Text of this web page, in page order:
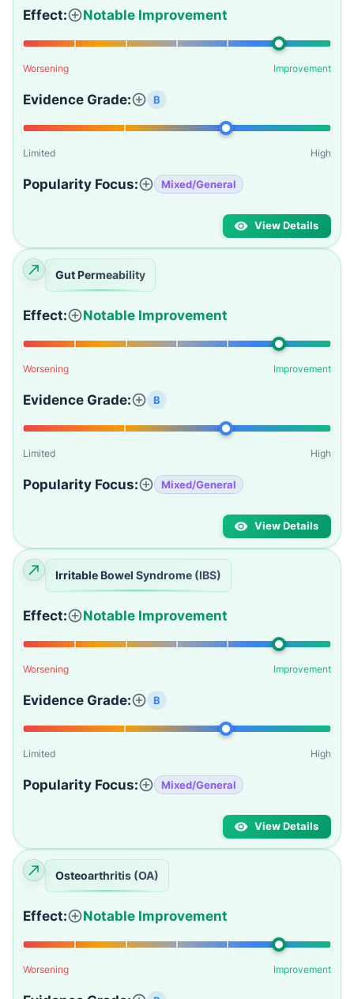
Effect: Notable Improvement
Worsening Improvement
Evidence Grade: B
Limited High
Popularity Focus: Mixed/General
View Details
Gut Permeability
Effect: Notable Improvement
Worsening Improvement
Evidence Grade: B
Limited High
Popularity Focus: Mixed/General
View Details
Irritable Bowel Syndrome (IBS)
Effect: Notable Improvement
Worsening Improvement
Evidence Grade: B
Limited High
Popularity Focus: Mixed/General
View Details
Osteoarthritis (OA)
Effect: Notable Improvement
Worsening Improvement